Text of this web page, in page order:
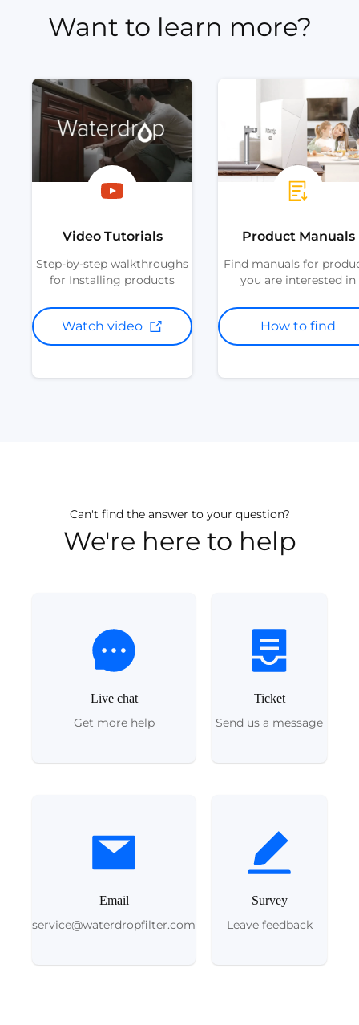
Want to learn more?
Video Tutorials
Step-by-step walkthroughs
for Installing products
Watch video
Product Manuals
Find manuals for
you are interested in
How to find
Can't find the answer to your question?
We're here to help
Live chat
Get more help
Ticket
Send us a message
Email
service@waterdropfilter.com
Survey
Leave feedback